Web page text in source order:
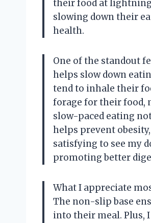
their food at lightning
slowing down their
health.
One of the standout
helps slow down
tend to inhale their
forage for their food,
slow-paced eating
helps prevent
satisfying to see my
promoting better
What I appreciate
The non-slip base
into their meal. Plus,